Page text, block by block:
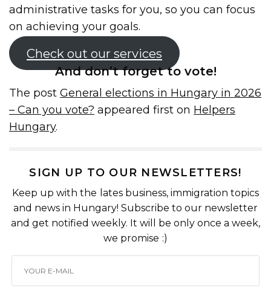
administrative tasks for you, so you can focus
on achieving your goals.
Check out our services
And don’t forget to vote!
The postGeneral elections in Hungary in 2026
– Can you vote? appeared first on Helpers
Hungary.
SIGN UP TO OUR NEWSLETTERS!
Keep up with the lates business, immigration topics
and news in Hungary! Subscribe to our newsletter
and get notified weekly. It will be only once a week,
we promise :)